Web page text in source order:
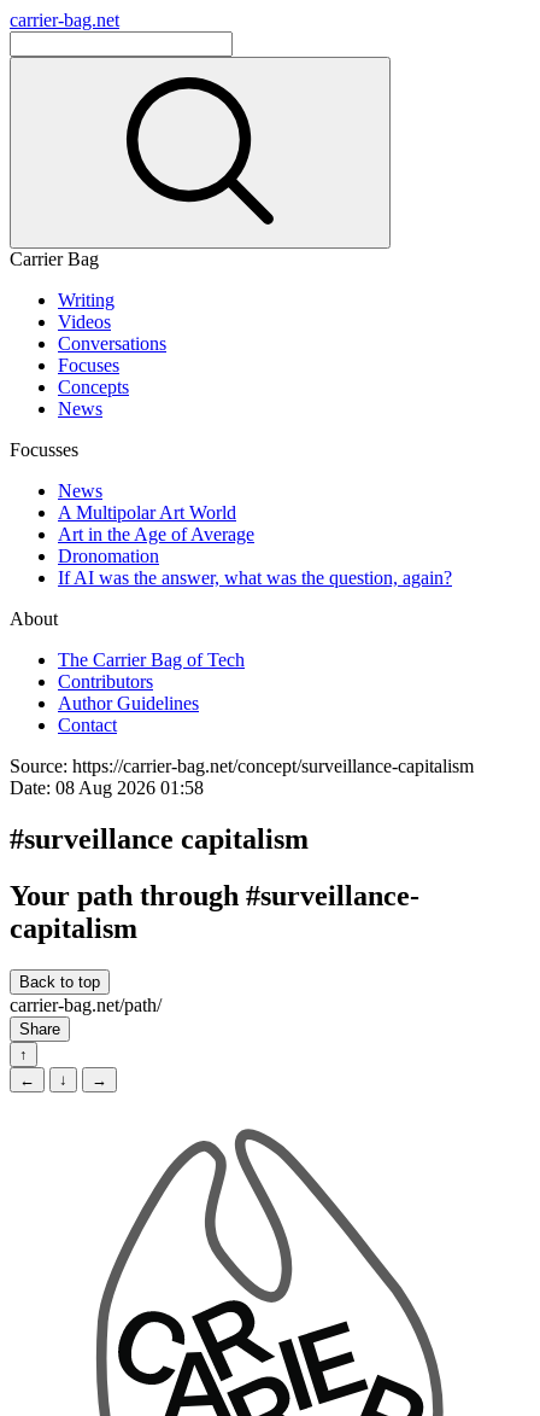
carrier-bag.net
Carrier Bag
Writing
Videos
Conversations
Focuses
Concepts
News
Focusses
News
A Multipolar Art World
Art in the Age of Average
Dronomation
If AI was the answer, what was the question, again?
About
The Carrier Bag of Tech
Contributors
Author Guidelines
Contact
Source: https://carrier-bag.net/concept/surveillance-capitalism
Date: 08 Aug 2026 01:58
#surveillance capitalism
Your path through #surveillance-
capitalism
Back to top
carrier-bag.net/path/
Share
↑
←
↓ →